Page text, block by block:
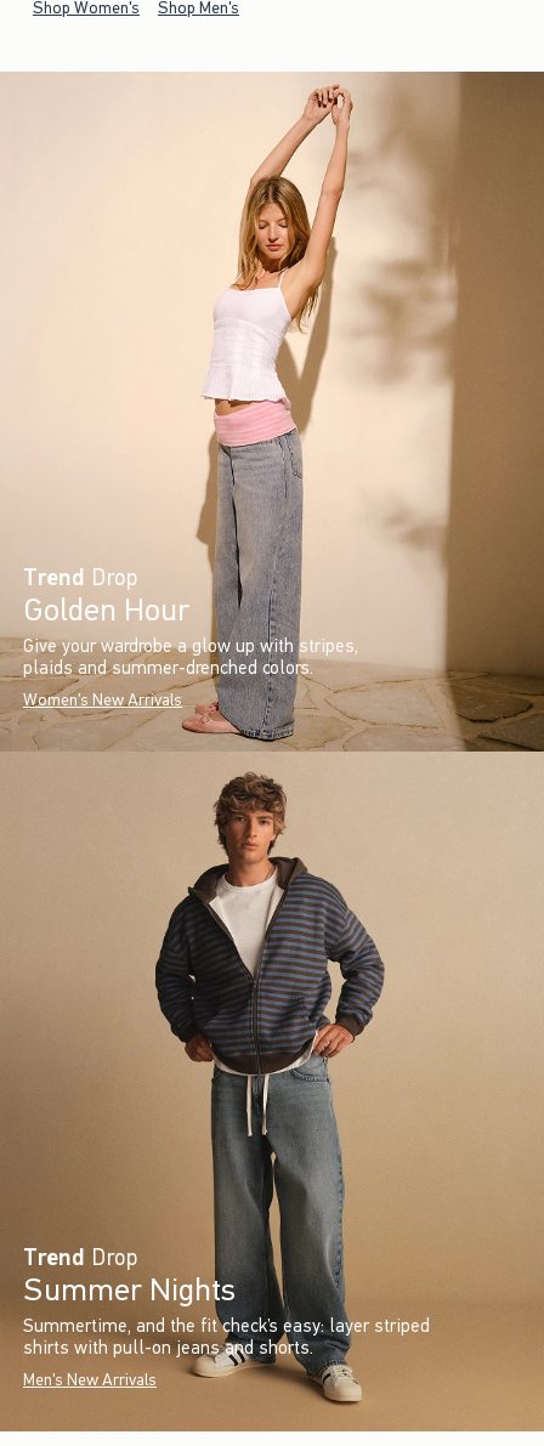
Shop Women's Shop Men's
Trend Drop
Golden Hour
Give your wardrobe a glow up with stripes,
plaids and summer-drenched colors.
Women's New Arrivals
Trend Drop
Summer Nights
Summertime, and the fit check’s easy: layer striped
shirts with pull-on jeans and shorts.
Men's New Arrivals